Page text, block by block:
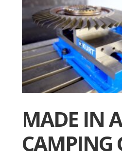
MADE IN
CAMPING